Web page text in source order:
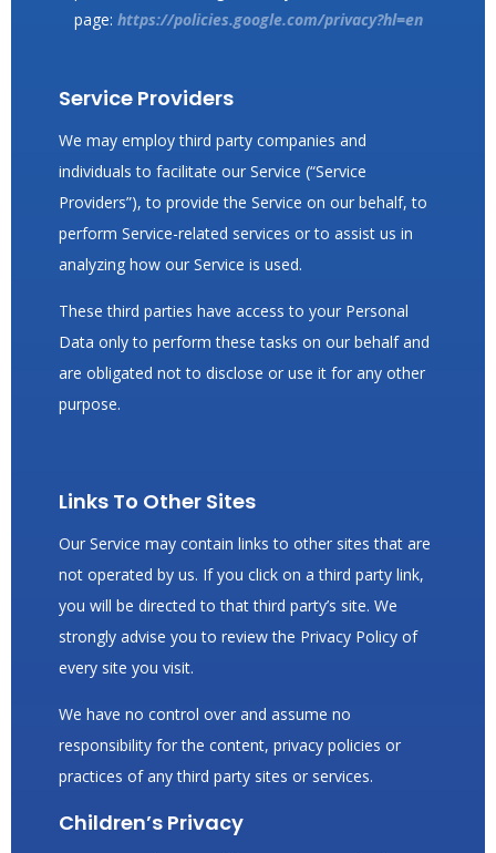
page: https://policies.google.com/privacy?hl=en
Service Providers
We may employ third party companies and
individuals to facilitate our Service (“Service
Providers”), to provide the Service on our behalf, to
perform Service-related services or to assist us in
analyzing how our Service is used.
These third parties have access to your Personal
Data only to perform these tasks on our behalf and
are obligated not to disclose or use it for any other
purpose.
Links To Other Sites
Our Service may contain links to other sites that are
not operated by us. If you click on a third party link,
you will be directed to that third party’s site. We
strongly advise you to review the Privacy Policy of
every site you visit.
We have no control over and assume no
responsibility for the content, privacy policies or
practices of any third party sites or services.
Children’s Privacy